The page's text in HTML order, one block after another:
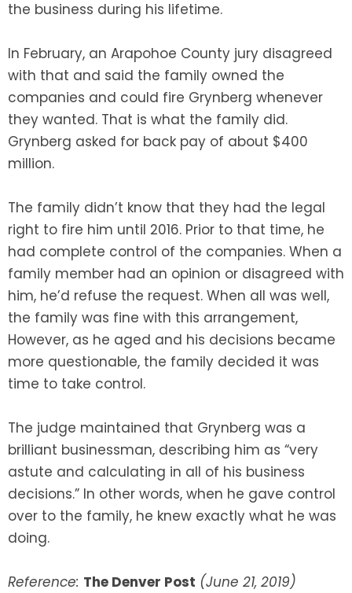
the business during his lifetime.
In February, an Arapohoe County jury disagreed
with that and said the family owned the
companies and could fire Grynberg whenever
they wanted. That is what the family did.
Grynberg asked for back pay of about $400
million.
The family didn’t know that they had the legal
right to fire him until 2016. Prior to that time, he
had complete control of the companies. When a
family member had an opinion or disagreed with
him, he’d refuse the request. When all was well,
the family was fine with this arrangement,
However, as he aged and his decisions became
more questionable, the family decided it was
time to take control.
The judge maintained that Grynberg was a
brilliant businessman, describing him as “very
astute and calculating in all of his business
decisions.” In other words, when he gave control
over to the family, he knew exactly what he was
doing.
Reference: The Denver Post (June 21, 2019)